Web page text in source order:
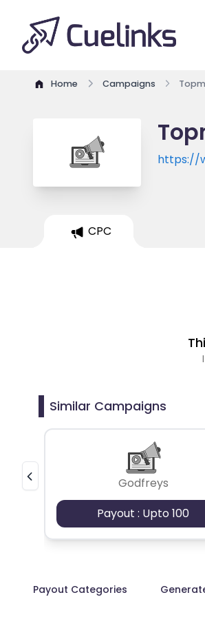
Home Campaigns
https://
CPC
Similar Campaigns
Godfreys
Payout : Upto 100
Payout Categories